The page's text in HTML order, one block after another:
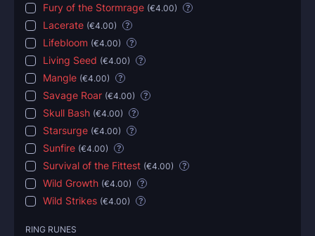
Fury of the Stormrage (€4.00) ?
Lacerate (€4.00) ?
Lifebloom (€4.00) ?
Living Seed (€4.00) ?
Mangle (€4.00) ?
Savage Roar (€4.00) ?
Skull Bash (€4.00) ?
Starsurge (€4.00) ?
Sunfire (€4.00) ?
Survival of the Fittest (€4.00) ?
Wild Growth (€4.00) ?
Wild Strikes (€4.00) ?
RING RUNES